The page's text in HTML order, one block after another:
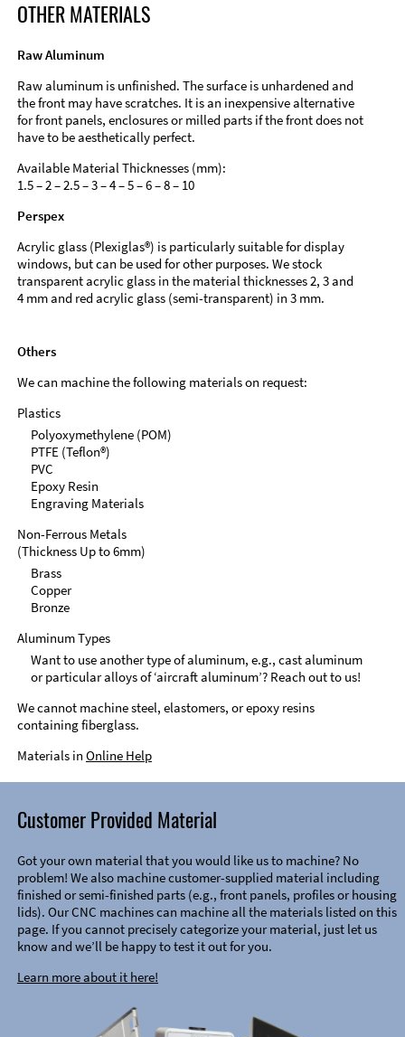
OTHER MATERIALS
Raw Aluminum
Raw aluminum is unfinished. The surface is unhardened and
the front may have scratches. It is an inexpensive alternative
for front panels, enclosures or milled parts if the front does not
have to be aesthetically perfect.
Available Material Thicknesses (mm):
1.5 – 2 – 2.5 – 3 – 4 – 5 – 6 – 8 – 10
Perspex
Acrylic glass (Plexiglas®) is particularly suitable for display
windows, but can be used for other purposes. We stock
transparent acrylic glass in the material thicknesses 2, 3 and
4 mm and red acrylic glass (semi-transparent) in 3 mm.
Others
We can machine the following materials on request:
Plastics
Polyoxymethylene (POM)
PTFE (Teflon®)
PVC
Epoxy Resin
Engraving Materials
Non-Ferrous Metals
(Thickness Up to 6mm)
Brass
Copper
Bronze
Aluminum Types
Want to use another type of aluminum, e.g., cast aluminum
or particular alloys of ‘aircraft aluminum’? Reach out to us!
We cannot machine steel, elastomers, or epoxy resins
containing fiberglass.
Materials in Online Help
Customer Provided Material
Got your own material that you would like us to machine? No
problem! We also machine customer-supplied material including
finished or semi-finished parts (e.g., front panels, profiles or housing
lids). Our CNC machines can machine all the materials listed on this
page. If you cannot precisely categorize your material, just let us
know and we’ll be happy to test it out for you.
Learn more about it here!